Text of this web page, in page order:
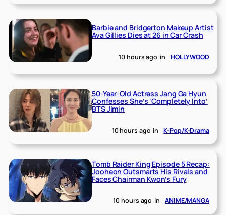
Barbie and Bridgerton Makeup Artist
Ava Gillies Dies at 26 in Car Crash
10 hours ago in HOLLYWOOD
50-Year-Old Actress Jang Ga Hyun
Confesses She’s ‘Completely Into’
BTS Jimin
10 hours ago in K-Pop/K-Drama
Tomb Raider King Episode 5 Recap:
Jooheon Outsmarts His Rivals and
Faces Chairman Kwon’s Fury
10 hours ago in ANIME/MANGA